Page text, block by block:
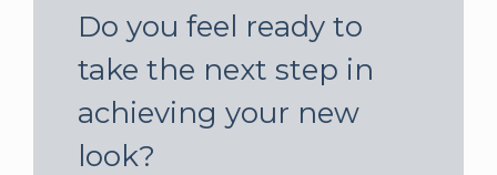
Do you feel ready to
take the next step in
achieving your new
look?